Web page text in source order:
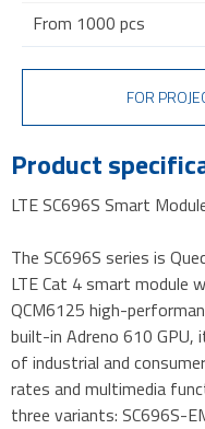
From 1000 pcs
FOR
Product
LTE SC696S Smart
The SC696S series is
LTE Cat 4 smart module
QCM6125 high-
built-in Adreno 610 GPU,
of industrial and
rates and multimedia
three variants: SC696S-